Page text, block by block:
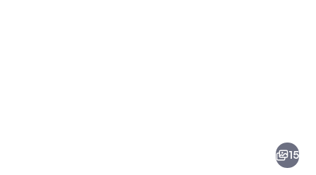
15